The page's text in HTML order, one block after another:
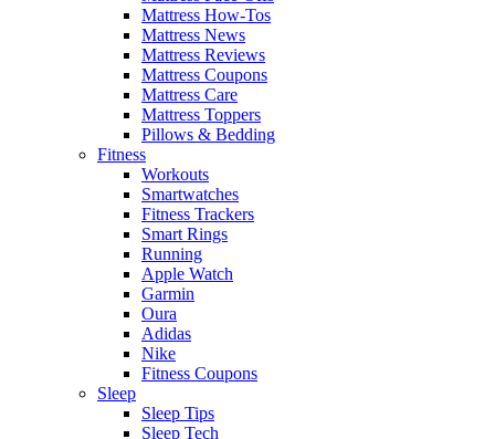
Mattress How-Tos
Mattress News
Mattress Reviews
Mattress Coupons
Mattress Care
Mattress Toppers
Pillows & Bedding
Fitness
Workouts
Smartwatches
Fitness Trackers
Smart Rings
Running
Apple Watch
Garmin
Oura
Adidas
Nike
Fitness Coupons
Sleep
Sleep Tips
Sleep Tech